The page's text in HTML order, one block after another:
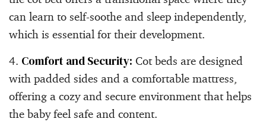
can learn to self-soothe and sleep independently,
which is essential for their development.
Comfort and Security: Cot beds are designed
with padded sides and a comfortable mattress,
offering a cozy and secure environment that helps
the baby feel safe and content.